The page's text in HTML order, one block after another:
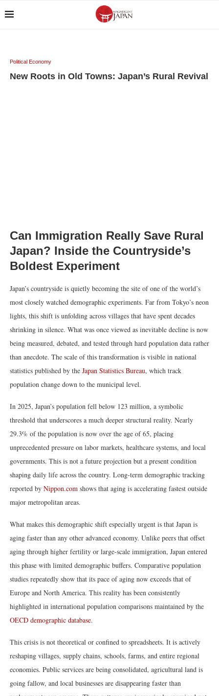
Political Economy
New Roots in Old Towns: Japan’s Rural Revival
Can Immigration Really Save Rural
Japan? Inside the Countryside’s
Boldest Experiment
Japan’s countryside is quietly becoming the site of one of the world’s
most closely watched demographic experiments. Far from Tokyo’s neon
lights, this shift is unfolding across villages that have spent decades
shrinking in silence. What was once viewed as inevitable decline is now
being measured, debated, and tested through hard population data rather
than anecdote. The scale of this transformation is visible in national
statistics published by the Japan Statistics Bureau, which track
population change down to the municipal level.
In 2025, Japan’s population fell below 123 million, a symbolic
threshold that underscores a much deeper structural reality. Nearly
29.3% of the population is now over the age of 65, placing
unprecedented pressure on labor markets, healthcare systems, and local
governments. This is not a future projection but a present condition
shaping daily life across the country. Long-term demographic tracking
reported by Nippon.com shows that aging is accelerating fastest outside
major metropolitan areas.
What makes this demographic shift especially urgent is that Japan is
aging faster than any other advanced economy. Unlike peers that offset
aging through higher fertility or large-scale immigration, Japan entered
this phase with limited demographic buffers. Comparative population
studies repeatedly show that its pace of aging now exceeds that of
Europe and North America. This reality has been consistently
highlighted in international population comparisons maintained by the
OECD demographic database.
This crisis is not theoretical or confined to spreadsheets. It is actively
reshaping villages, supply chains, schools, farms, and entire regional
economies. Public services are being consolidated, agricultural land is
going fallow, and local businesses are disappearing faster than